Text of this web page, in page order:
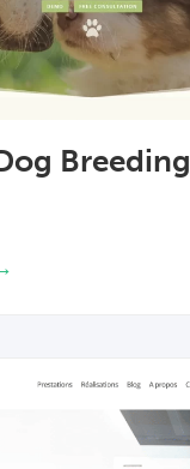
Breeding